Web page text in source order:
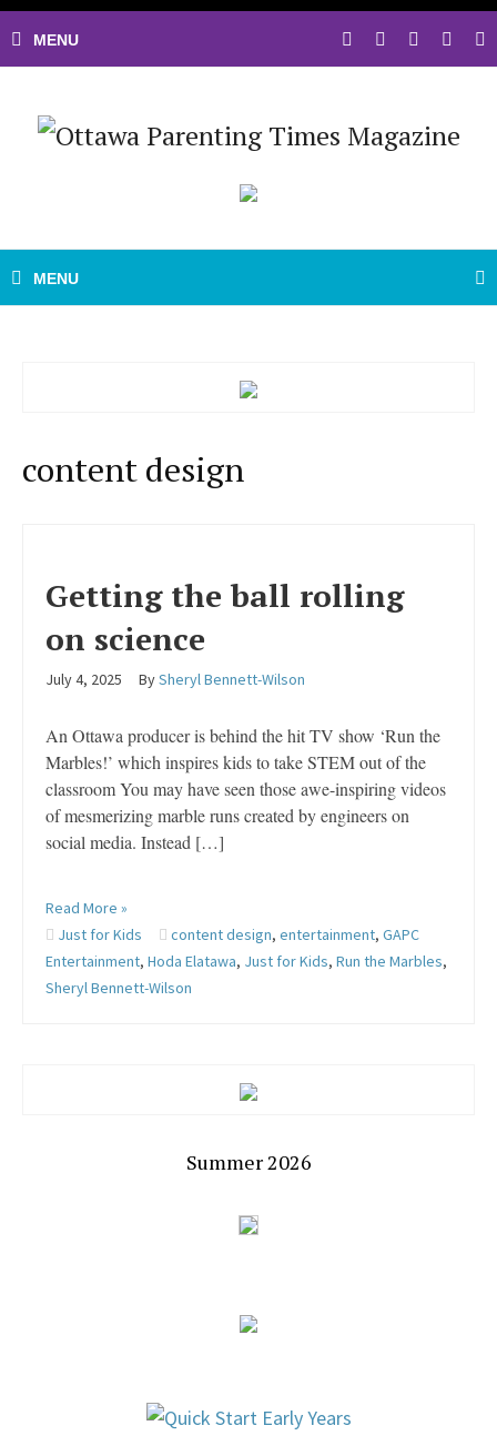
content design
Getting the ball rolling
on science
July 4, 2025 BySheryl Bennett-Wilson
An Ottawa producer is behind the hit TV show ‘Run the
Marbles!’ which inspires kids to take STEM out of the
classroom You may have seen those awe-inspiring videos
of mesmerizing marble runs created by engineers on
social media. Instead […]
Read More »
Just for Kids
content design, entertainment, GAPC
Entertainment, Hoda Elatawa, Just for Kids, Run the Marbles,
Sheryl Bennett-Wilson
Summer 2026